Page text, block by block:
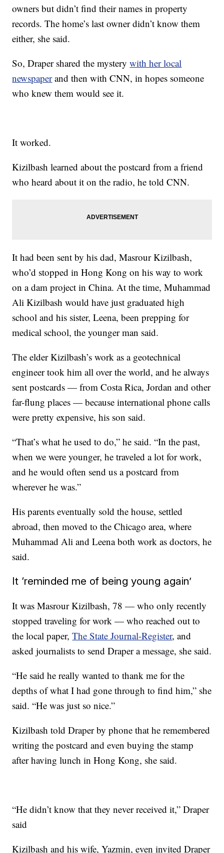
owners but didn’t find their names in property
records. The home’s last owner didn’t know them
either, she said.
So, Draper shared the mysterywith her local
newspaperand then with CNN, in hopes someone
who knew them would see it.
It worked.
Kizilbash learned about the postcard from a friend
who heard about it on the radio, he told CNN.
It had been sent by his dad, Masrour Kizilbash,
who’d stopped in Hong Kong on his way to work
on a dam project in China. At the time, Muhammad
Ali Kizilbash would have just graduated high
school and his sister, Leena, been prepping for
medical school, the younger man said.
The elder Kizilbash’s work as a geotechnical
engineer took him all over the world, and he always
sent postcards — from Costa Rica, Jordan and other
far-flung places — because international phone calls
were pretty expensive, his son said.
“That’s what he used to do,” he said. “In the past,
when we were younger, he traveled a lot for work,
and he would often send us a postcard from
wherever he was.”
His parents eventually sold the house, settled
abroad, then moved to the Chicago area, where
Muhammad Ali and Leena both work as doctors, he
said.
It ‘reminded me of being young again’
It was Masrour Kizilbash, 78 — who only recently
stopped traveling for work — who reached out to
the local paper,The State Journal-Register, and
asked journalists to send Draper a message, she said.
“He said he really wanted to thank me for the
depths of what I had gone through to find him,” she
said. “He was just so nice.”
Kizilbash told Draper by phone that he remembered
writing the postcard and even buying the stamp
after having lunch in Hong Kong, she said.
“He didn’t know that they never received it,” Draper
said
Kizilbash and his wife, Yazmin, even invited Draper